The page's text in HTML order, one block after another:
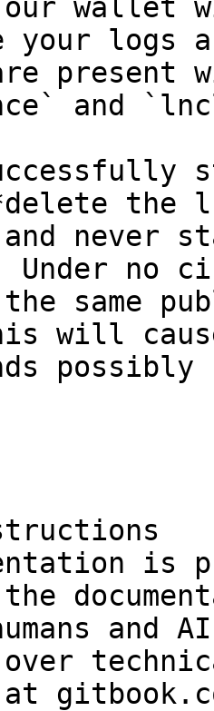
our wallet
your
are
and
the
never
no
same
will
is
and
over
at